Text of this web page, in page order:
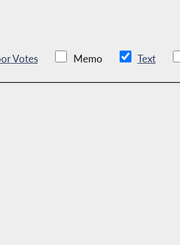
Votes Memo Text